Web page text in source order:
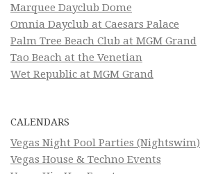
Marquee Dayclub Dome
Omnia Dayclub at Caesars Palace
Palm Tree Beach Club at MGM Grand
Tao Beach at the Venetian
Wet Republic at MGM Grand
CALENDARS
Vegas Night Pool Parties (Nightswim)
Vegas House & Techno Events